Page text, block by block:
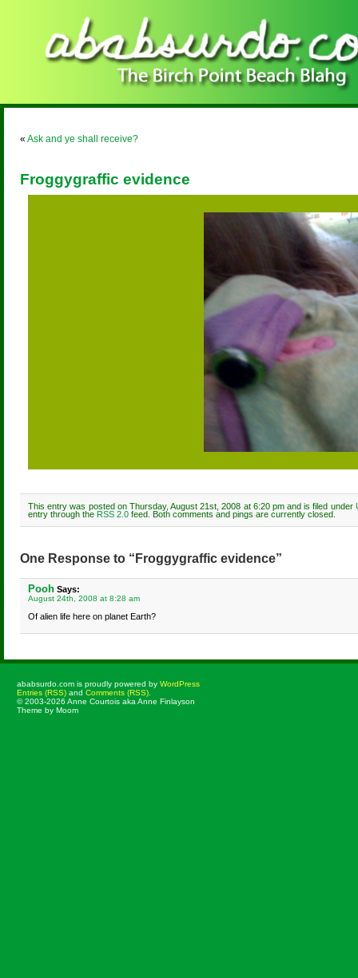
« Ask and ye shall receive?
Froggygraffic evidence
This entry was posted on Thursday, August 21st, 2008 at 6:20 pm and is filed under
entry through the RSS 2.0 feed. Both comments and pings are currently closed.
One Response to “Froggygraffic evidence”
Pooh Says:
August 24th, 2008 at 8:28 am
Of alien life here on planet Earth?
ababsurdo.com is proudly powered by WordPress
Entries (RSS) and Comments (RSS)
© 2003-2026 Anne Courtois aka Anne Finlayson
Theme by Moom